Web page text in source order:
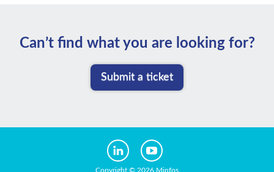
Can’t ﬁnd what you are looking for?
Submit a ticket
Copyright © 2026 Minfos